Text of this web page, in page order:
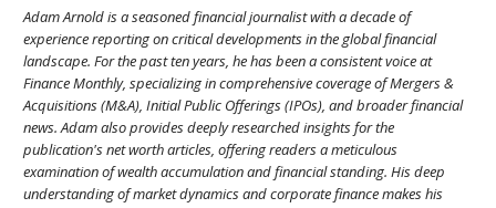
Adam Arnold is a seasoned financial journalist with a decade of
experience reporting on critical developments in the global financial
landscape. For the past ten years, he has been a consistent voice at
Finance Monthly, specializing in comprehensive coverage of Mergers &
Acquisitions (M&A), Initial Public Offerings (IPOs), and broader financial
news. Adam also provides deeply researched insights for the
publication's net worth articles, offering readers a meticulous
examination of wealth accumulation and financial standing. His deep
understanding of market dynamics and corporate finance makes his